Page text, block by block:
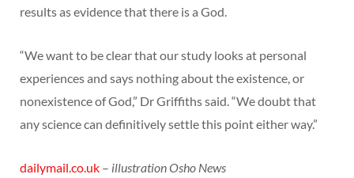
results as evidence that there is a God.
“We want to be clear that our study looks at personal
experiences and says nothing about the existence, or
nonexistence of God,” Dr Griffiths said. “We doubt that
any science can definitively settle this point either way.”
dailymail.co.uk – illustration Osho News